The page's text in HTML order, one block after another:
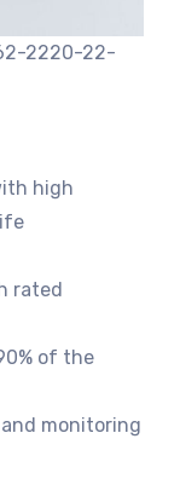
2220-22-
high
rated
of the
monitoring